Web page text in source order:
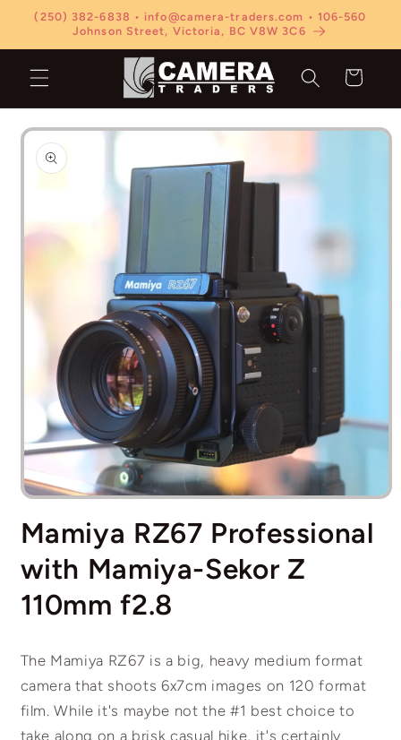
Skip to
content
(250) 382-6838 • info@camera-traders.com • 106-560
Johnson Street, Victoria, BC V8W 3C6
Cart
Skip to
product
information
Open
1
in
Mamiya RZ67 Professional
with Mamiya-Sekor Z
110mm f2.8
The Mamiya RZ67 is a big, heavy medium format
camera that shoots 6x7cm images on 120 format
film. While it's maybe not the #1 best choice to
take along on a brisk casual hike, it's certainly